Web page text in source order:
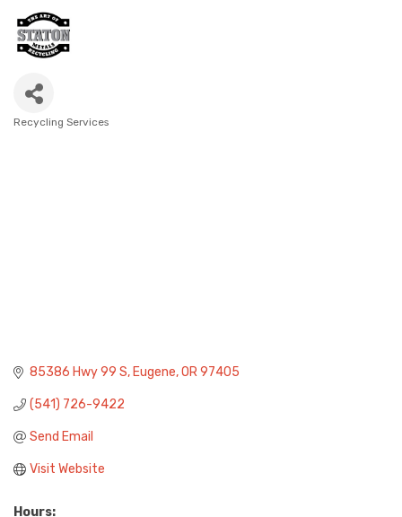
Recycling Services
85386 Hwy 99 S Eugene OR 97405
(541) 726-9422
Send Email
Visit Website
Hours: